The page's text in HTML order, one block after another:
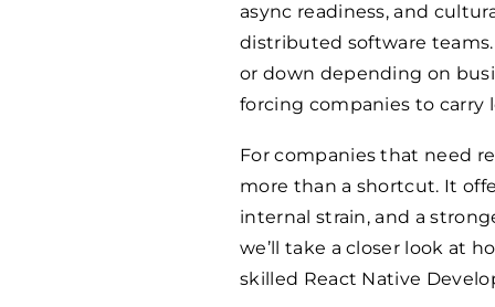
async readiness, and
distributed software
or down depending on
forcing companies to carry
For companies that need
more than a shortcut. It
internal strain, and a
we’ll take a closer look at
skilled React Native